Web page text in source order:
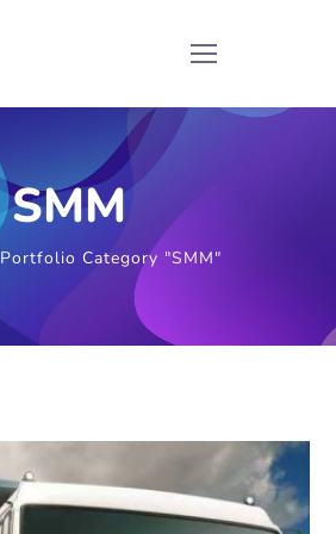
SMM
Portfolio Category "SMM"